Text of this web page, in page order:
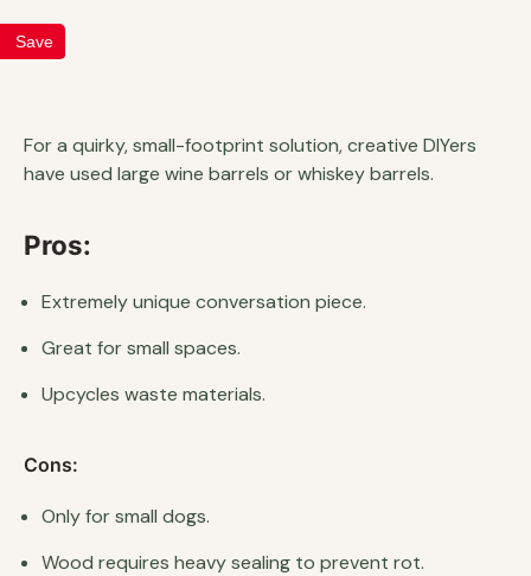
Save
For a quirky, small-footprint solution, creative DIYers
have used large wine barrels or whiskey barrels.
Pros:
Extremely unique conversation piece.
Great for small spaces.
Upcycles waste materials.
Cons:
Only for small dogs.
Wood requires heavy sealing to prevent rot.